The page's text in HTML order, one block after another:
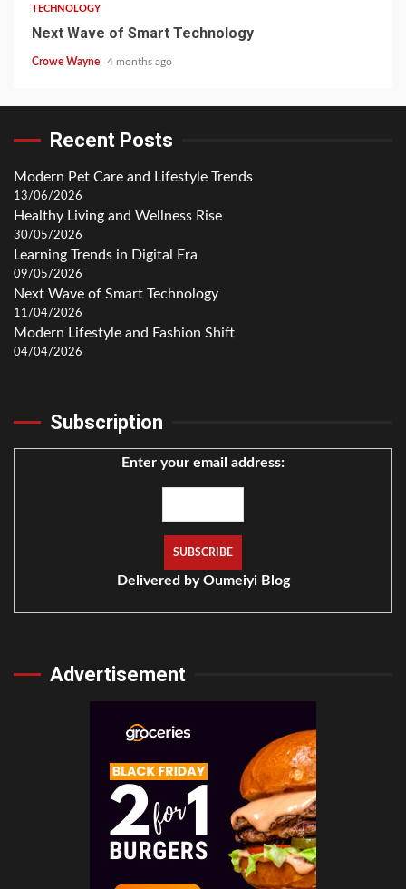
TECHNOLOGY
Next Wave of Smart Technology
Crowe Wayne 4 months ago
Recent Posts
Modern Pet Care and Lifestyle Trends
13/06/2026
Healthy Living and Wellness Rise
30/05/2026
Learning Trends in Digital Era
09/05/2026
Next Wave of Smart Technology
11/04/2026
Modern Lifestyle and Fashion Shift
04/04/2026
Subscription
Enter your email address:
Delivered byOumeiyi Blog
Advertisement